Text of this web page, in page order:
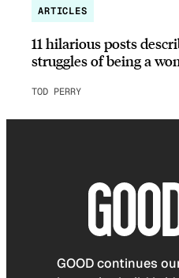
ARTICLES
11 hilarious posts
struggles of being a
TOD PERRY
GOOD continues